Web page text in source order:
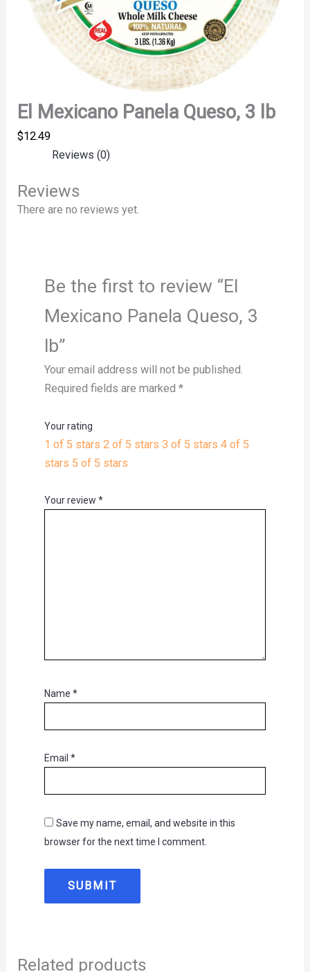
El Mexicano Panela Queso, 3 lb
$12.49
Reviews (0)
Reviews
There are no reviews yet.
Be the first to review “El
Mexicano Panela Queso, 3
lb”
Your email address will not be published.
Required fields are marked *
Your rating
1 of 5 stars 2 of 5 stars 3 of 5 stars 4 of 5
stars 5 of 5 stars
Your review *
Name *
Email *
Save my name, email, and website in this
browser for the next time I comment.
Related products